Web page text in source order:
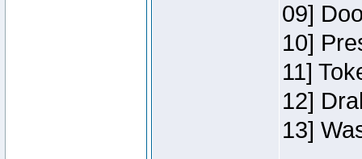
09]
10]
11]
12]
13]